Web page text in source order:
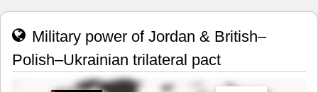
Military power of Jordan & British–
Polish–Ukrainian trilateral pact